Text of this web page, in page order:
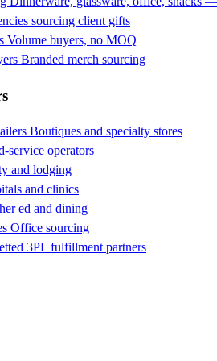
sourcing client gifts
Volume buyers, no MOQ
Branded merch sourcing
Boutiques and specialty stores
service operators
and lodging
and clinics
ed and dining
Office sourcing
3PL fulfillment partners